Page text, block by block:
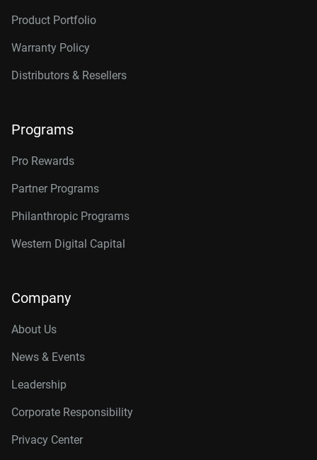
Product Portfolio
Warranty Policy
Distributors & Resellers
Programs
Pro Rewards
Partner Programs
Philanthropic Programs
Western Digital Capital
Company
About Us
News & Events
Leadership
Corporate Responsibility
Privacy Center